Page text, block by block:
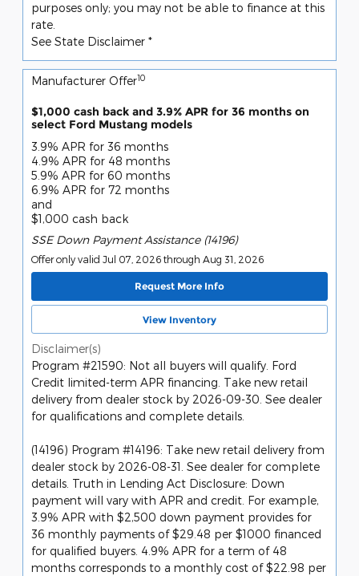
purposes only; you may not be able to finance at this
rate.
See State Disclaimer *
Manufacturer Offer10
$1,000 cash back and 3.9% APR for 36 months on
select Ford Mustang models
3.9% APR for 36 months
4.9% APR for 48 months
5.9% APR for 60 months
6.9% APR for 72 months
and
$1,000 cash back
SSE Down Payment Assistance (14196)
Offer only valid Jul 07, 2026 through Aug 31, 2026
Request More Info
View Inventory
Disclaimer(s)
Program #21590: Not all buyers will qualify. Ford
Credit limited-term APR financing. Take new retail
delivery from dealer stock by 2026-09-30. See dealer
for qualifications and complete details.
(14196) Program #14196: Take new retail delivery from
dealer stock by 2026-08-31. See dealer for complete
details. Truth in Lending Act Disclosure: Down
payment will vary with APR and credit. For example,
3.9% APR with $2,500 down payment provides for
36 monthly payments of $29.48 per $1000 financed
for qualified buyers. 4.9% APR for a term of 48
months corresponds to a monthly cost of $22.98 per